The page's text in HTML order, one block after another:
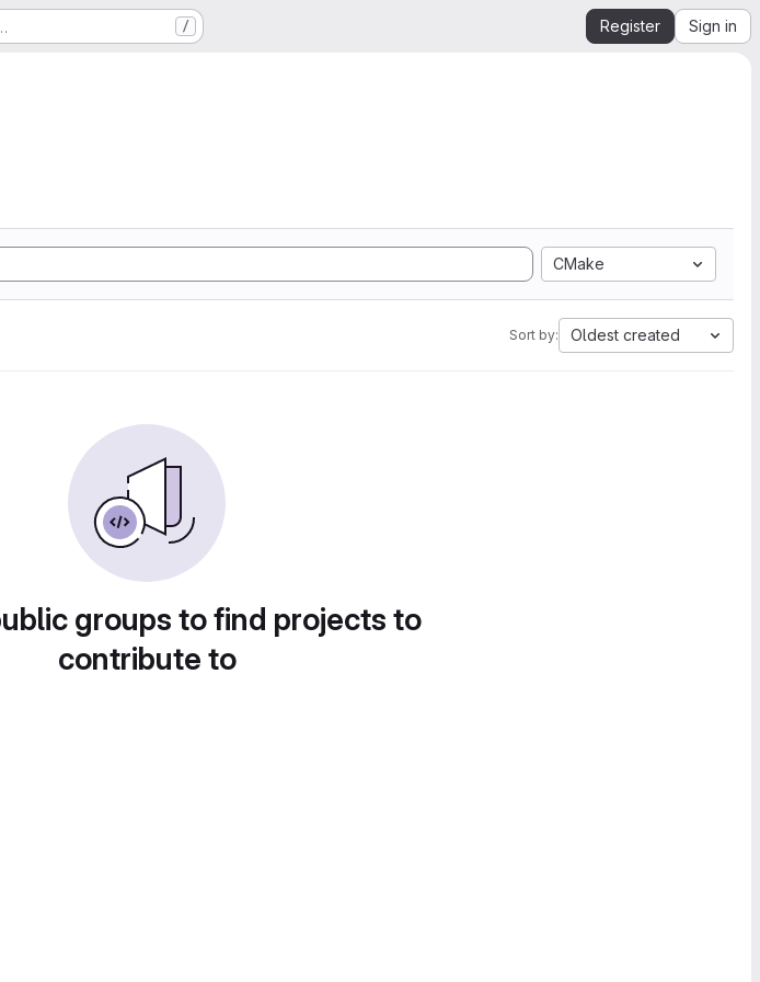
/ Register Sign in
CMake
Sort by: Oldest created
groups to find projects to
contribute to